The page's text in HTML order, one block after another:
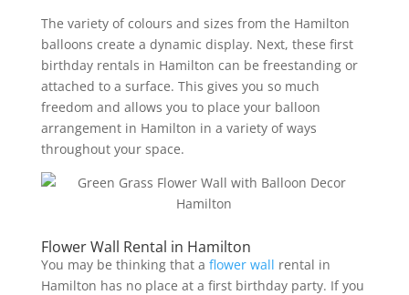
The variety of colours and sizes from the Hamilton
balloons create a dynamic display. Next, these first
birthday rentals in Hamilton can be freestanding or
attached to a surface. This gives you so much
freedom and allows you to place your balloon
arrangement in Hamilton in a variety of ways
throughout your space.
Flower Wall Rental in Hamilton
You may be thinking that a flower wall rental in
Hamilton has no place at a first birthday party. If you